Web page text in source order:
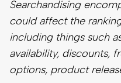
Think of incorporating
your customers with
focus on the products
instead of just
It is commonly used
profit margins or those